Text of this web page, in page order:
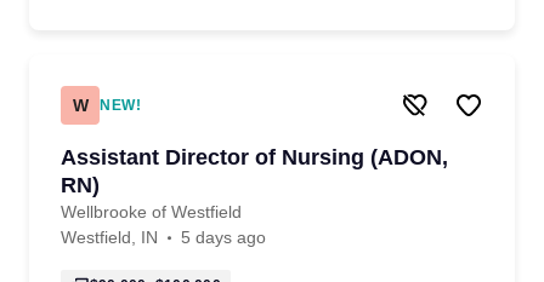
W NEW!
Assistant Director of Nursing (ADON,
RN)
Wellbrooke of Westfield
Westfield, IN
5 days ago